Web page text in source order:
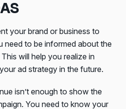
your brand or business to
need to be informed about the
will help you realize in
ad strategy in the future.
isn’t enough to show the
You need to know your